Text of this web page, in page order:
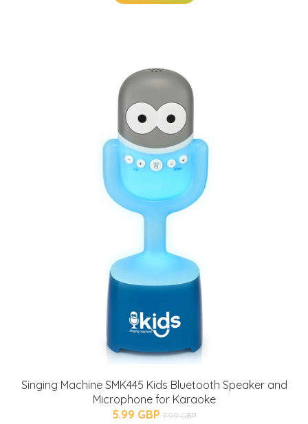
Singing Machine SMK445 Kids Bluetooth Speaker and
Microphone for Karaoke
5.99 GBP 7.99 GBP